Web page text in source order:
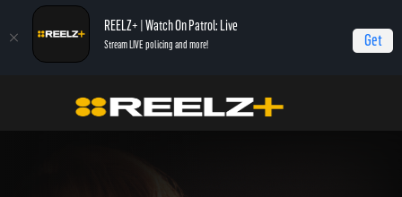
REELZ+ | Watch On Patrol: Live
Stream LIVE policing and more! Get
Wynonna Judd: Love is Alive Wynonna Judd: Love is Alive